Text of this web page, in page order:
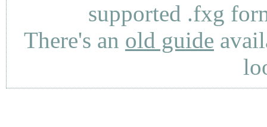
supported .fxg
There's an old guide